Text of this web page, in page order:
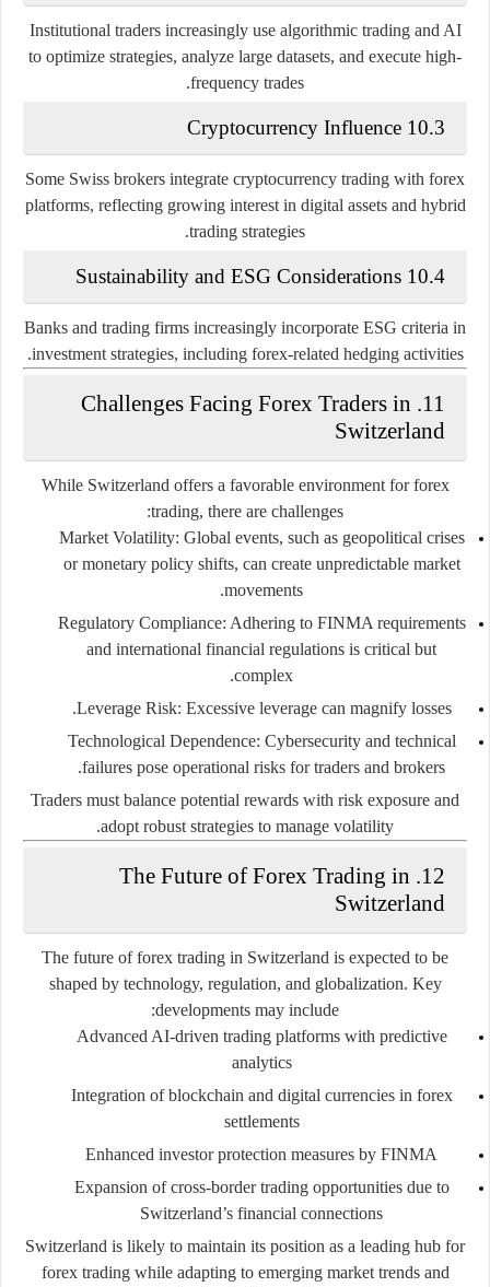
Institutional traders increasingly use algorithmic trading and AI
to optimize strategies, analyze large datasets, and execute high-
frequency trades.
10.3 Cryptocurrency Influence
Some Swiss brokers integrate cryptocurrency trading with forex
platforms, reflecting growing interest in digital assets and hybrid
trading strategies.
10.4 Sustainability and ESG Considerations
Banks and trading firms increasingly incorporate ESG criteria in
investment strategies, including forex-related hedging activities.
11. Challenges Facing Forex Traders in
Switzerland
While Switzerland offers a favorable environment for forex
trading, there are challenges:
Market Volatility: Global events, such as geopolitical crises
or monetary policy shifts, can create unpredictable market
movements.
Regulatory Compliance: Adhering to FINMA requirements
and international financial regulations is critical but
complex.
Leverage Risk: Excessive leverage can magnify losses.
Technological Dependence: Cybersecurity and technical
failures pose operational risks for traders and brokers.
Traders must balance potential rewards with risk exposure and
adopt robust strategies to manage volatility.
12. The Future of Forex Trading in
Switzerland
The future of forex trading in Switzerland is expected to be
shaped by technology, regulation, and globalization. Key
developments may include:
Advanced AI-driven trading platforms with predictive
analytics
Integration of blockchain and digital currencies in forex
settlements
Enhanced investor protection measures by FINMA
Expansion of cross-border trading opportunities due to
Switzerland’s financial connections
Switzerland is likely to maintain its position as a leading hub for
forex trading while adapting to emerging market trends and